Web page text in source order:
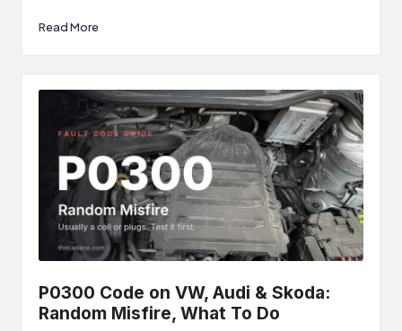
Read More
P0300 Code on VW, Audi & Skoda:
Random Misfire, What To Do